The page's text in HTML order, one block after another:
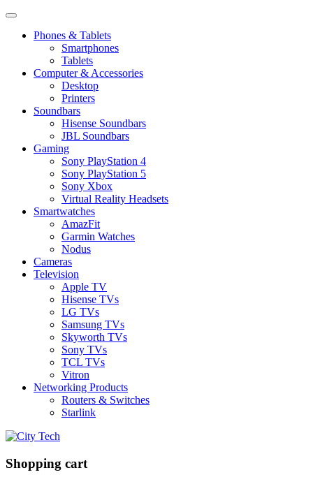
Phones & Tablets
Smartphones
Tablets
Computer & Accessories
Desktop
Printers
Soundbars
Hisense Soundbars
JBL Soundbars
Gaming
Sony PlayStation 4
Sony PlayStation 5
Sony Xbox
Virtual Reality Headsets
Smartwatches
AmazFit
Garmin Watches
Nodus
Cameras
Television
Apple TV
Hisense TVs
LG TVs
Samsung TVs
Skyworth TVs
Sony TVs
TCL TVs
Vitron
Networking Products
Routers & Switches
Starlink
Shopping cart